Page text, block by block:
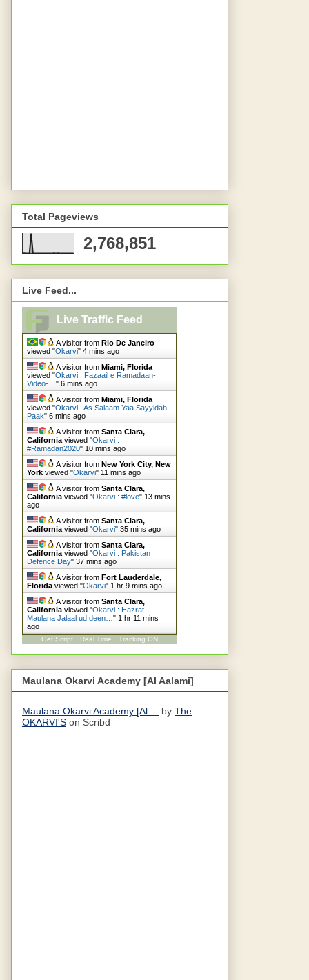
Total Pageviews
2,768,851
Live Feed...
Live Traffic Feed
A visitor from Rio De Janeiro
viewed "Okarvi" 4 mins ago
A visitor from Miami, Florida
viewed "Okarvi : Fazaail e Ramadaan-
Video-… " 6 mins ago
A visitor from Miami, Florida
viewed "Okarvi : As Salaam Yaa Sayyidah
Paak" 6 mins ago
A visitor from Santa Clara,
California viewed "Okarvi :
#Ramadan2020" 10 mins ago
A visitor from New York City, New
York viewed "Okarvi" 11 mins ago
A visitor from Santa Clara,
California viewed "Okarvi : #love" 13 mins
ago
A visitor from Santa Clara,
California viewed "Okarvi" 35 mins ago
A visitor from Santa Clara,
California viewed "Okarvi : Pakistan
Defence Day" 37 mins ago
A visitor from Fort Lauderdale,
Florida viewed "Okarvi" 1 hr 9 mins ago
A visitor from Santa Clara,
California viewed "Okarvi : Hazrat
Maulana Jalaal ud deen… " 1 hr 11 mins
ago
Get Script Real Time Tracking ON
Maulana Okarvi Academy [Al Aalami]
Maulana Okarvi Academy [Al ... by The
OKARVI'S on Scribd